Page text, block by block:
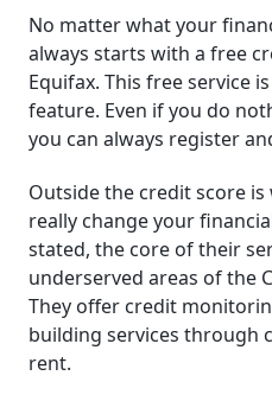
No matter what your
always starts with a free
Equifax. This free service
feature. Even if you do
you can always register
Outside the credit score
really change your
stated, the core of their
underserved areas of the
They offer credit
building services through
rent.